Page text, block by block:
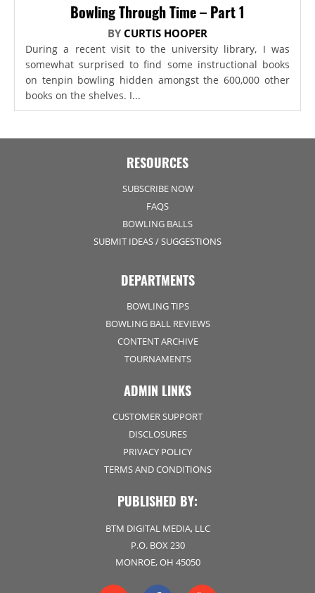
Bowling Through Time – Part 1
BY CURTIS HOOPER
During a recent visit to the university library, I was
somewhat surprised to find some instructional books
on tenpin bowling hidden amongst the 600,000 other
books on the shelves. I...
RESOURCES
SUBSCRIBE NOW
FAQS
BOWLING BALLS
SUBMIT IDEAS / SUGGESTIONS
DEPARTMENTS
BOWLING TIPS
BOWLING BALL REVIEWS
CONTENT ARCHIVE
TOURNAMENTS
ADMIN LINKS
CUSTOMER SUPPORT
DISCLOSURES
PRIVACY POLICY
TERMS AND CONDITIONS
PUBLISHED BY:
BTM DIGITAL MEDIA, LLC
P.O. BOX 230
MONROE, OH 45050